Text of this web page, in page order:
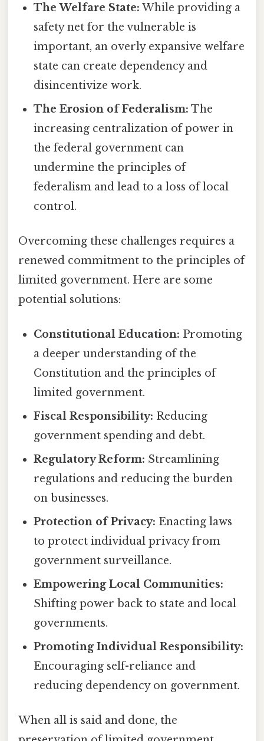
The Welfare State: While providing a
safety net for the vulnerable is
important, an overly expansive welfare
state can create dependency and
disincentivize work.
The Erosion of Federalism: The
increasing centralization of power in
the federal government can
undermine the principles of
federalism and lead to a loss of local
control.
Overcoming these challenges requires a
renewed commitment to the principles of
limited government. Here are some
potential solutions:
Constitutional Education: Promoting
a deeper understanding of the
Constitution and the principles of
limited government.
Fiscal Responsibility: Reducing
government spending and debt.
Regulatory Reform: Streamlining
regulations and reducing the burden
on businesses.
Protection of Privacy: Enacting laws
to protect individual privacy from
government surveillance.
Empowering Local Communities:
Shifting power back to state and local
governments.
Promoting Individual Responsibility:
Encouraging self-reliance and
reducing dependency on government.
When all is said and done, the